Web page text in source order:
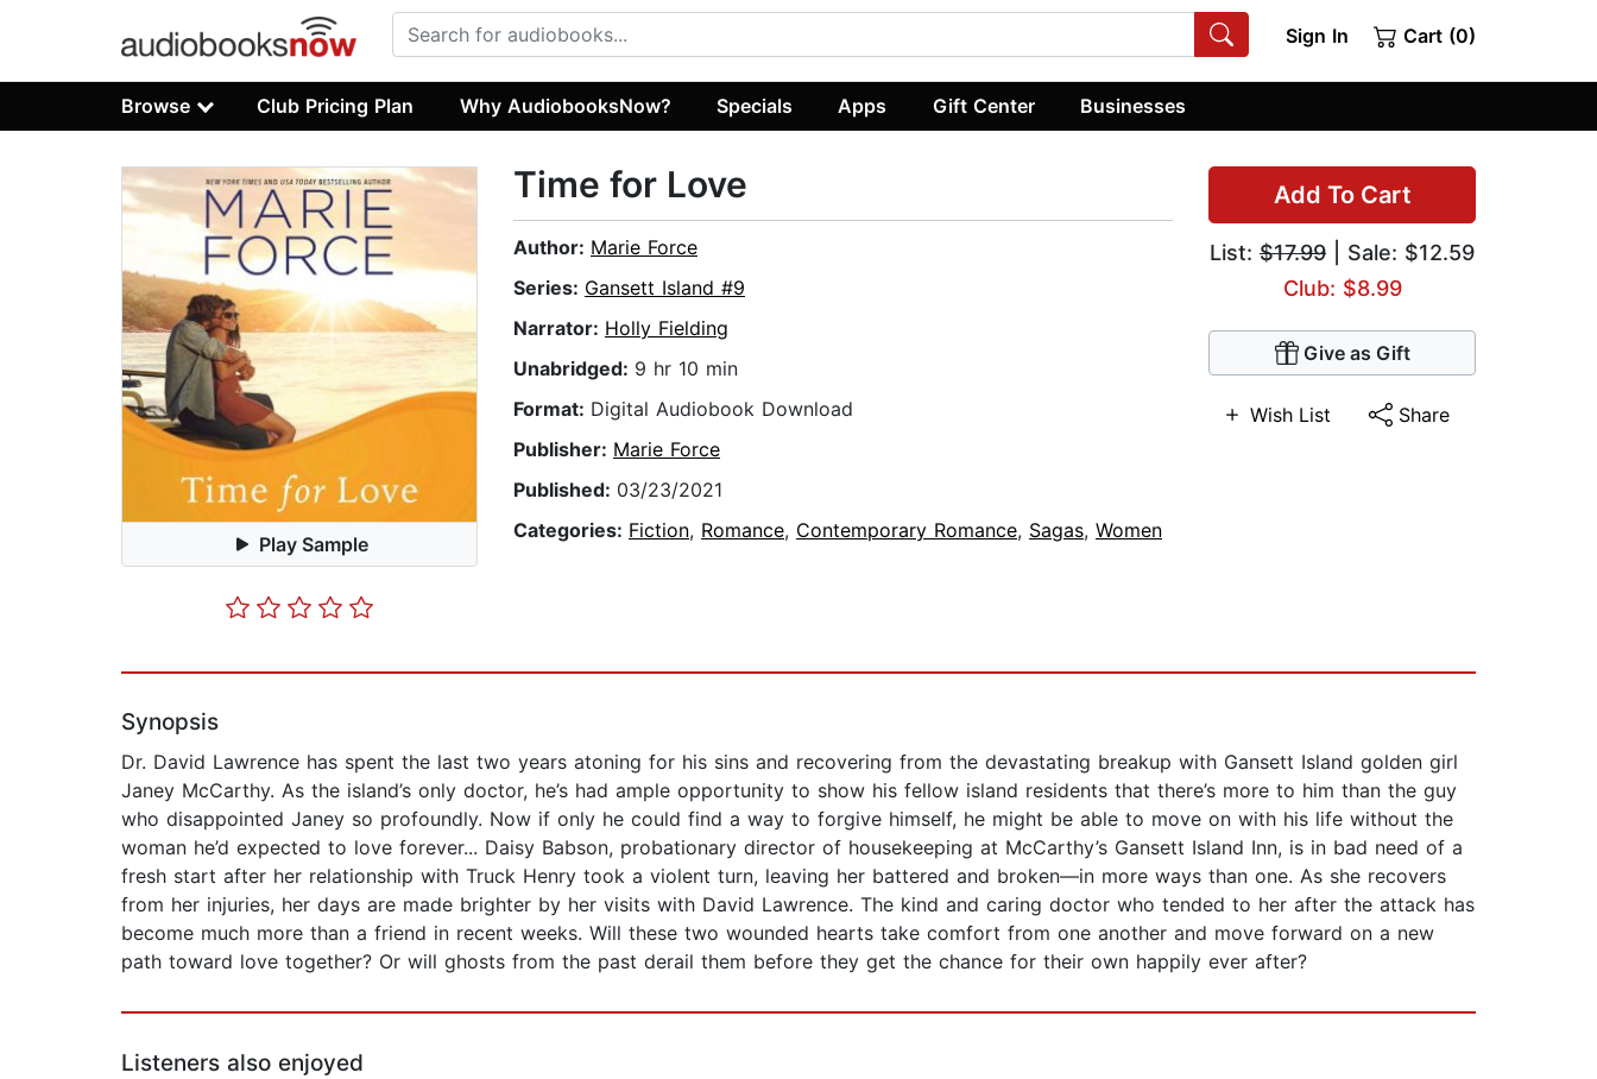
Sign In Cart (0)
Browse Club Pricing Plan Why AudiobooksNow? Specials Apps Gift Center Businesses
Play Sample
Add To Cart
List: $17.99 | Sale: $12.59
Club: $8.99
Give as Gift
Wish List Share
Time for Love
Author: Marie Force
Series: Gansett Island #9
Narrator: Holly Fielding
Unabridged: 9 hr 10 min
Format: Digital Audiobook Download
Publisher: Marie Force
Published: 03/23/2021
Categories: Fiction, Romance, Contemporary Romance, Sagas, Women
Synopsis
Dr. David Lawrence has spent the last two years atoning for his sins and recovering from the devastating breakup with Gansett Island golden girl
Janey McCarthy. As the island’s only doctor, he’s had ample opportunity to show his fellow island residents that there’s more to him than the guy
who disappointed Janey so profoundly. Now if only he could find a way to forgive himself, he might be able to move on with his life without the
woman he’d expected to love forever... Daisy Babson, probationary director of housekeeping at McCarthy’s Gansett Island Inn, is in bad need of a
fresh start after her relationship with Truck Henry took a violent turn, leaving her battered and broken—in more ways than one. As she recovers
from her injuries, her days are made brighter by her visits with David Lawrence. The kind and caring doctor who tended to her after the attack has
become much more than a friend in recent weeks. Will these two wounded hearts take comfort from one another and move forward on a new
path toward love together? Or will ghosts from the past derail them before they get the chance for their own happily ever after?
Listeners also enjoyed